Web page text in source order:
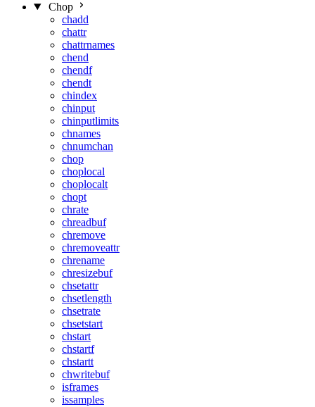
Chop
chadd
chattr
chattrnames
chend
chendf
chendt
chindex
chinput
chinputlimits
chnames
chnumchan
chop
choplocal
choplocalt
chopt
chrate
chreadbuf
chremove
chremoveattr
chrename
chresizebuf
chsetattr
chsetlength
chsetrate
chsetstart
chstart
chstartf
chstartt
chwritebuf
isframes
issamples